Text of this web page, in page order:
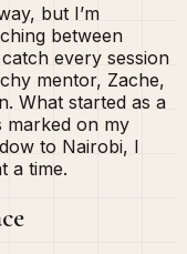
but I’m
between
every session
mentor, Zache,
What started as a
on my
to Nairobi, I
a time.